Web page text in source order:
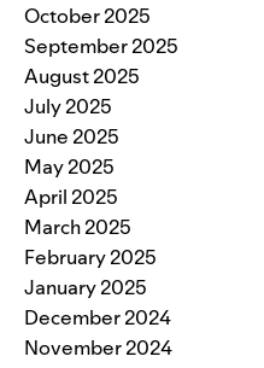
October 2025
September 2025
August 2025
July 2025
June 2025
May 2025
April 2025
March 2025
February 2025
January 2025
December 2024
November 2024